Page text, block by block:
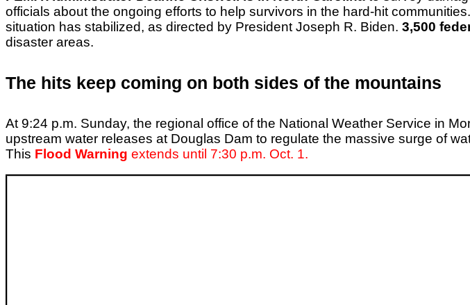
officials about the ongoing efforts to help survivors in the hard-hit communities.
situation has stabilized, as directed by President Joseph R. Biden. 3,500
disaster areas.
The hits keep coming on both sides of the mountains
At 9:24 p.m. Sunday, the regional office of the National Weather Service in
upstream water releases at Douglas Dam to regulate the massive surge of
This Flood Warning extends until 7:30 p.m. Oct. 1.